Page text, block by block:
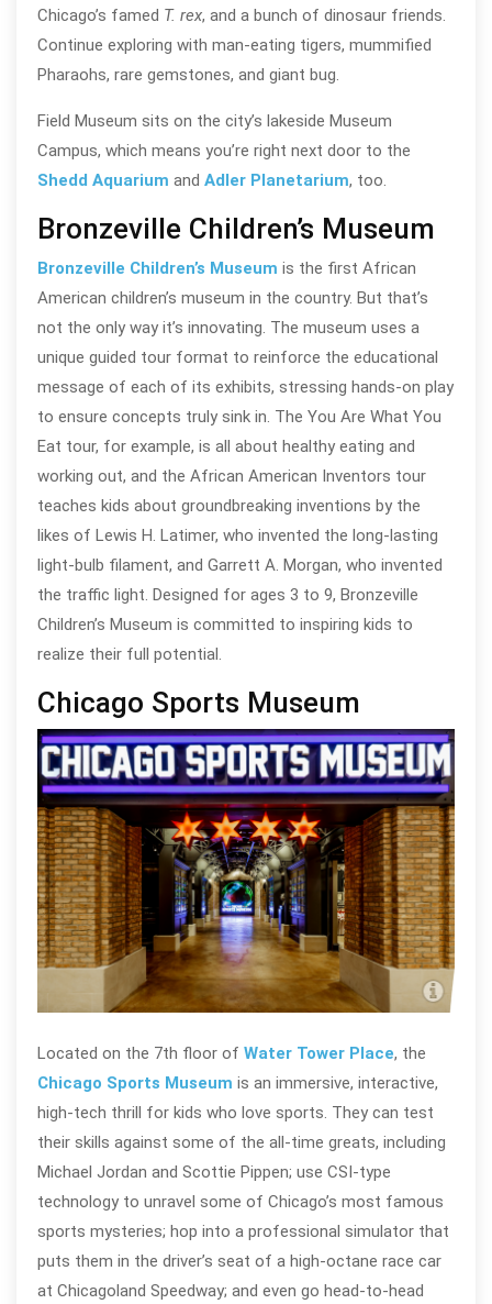
Chicago’s famed T. rex, and a bunch of dinosaur friends.
Continue exploring with man-eating tigers, mummified
Pharaohs, rare gemstones, and giant bug.
Field Museum sits on the city’s lakeside Museum
Campus, which means you’re right next door to the
Shedd Aquarium and Adler Planetarium, too.
Bronzeville Children’s Museum
Bronzeville Children’s Museum is the first African
American children’s museum in the country. But that’s
not the only way it’s innovating. The museum uses a
unique guided tour format to reinforce the educational
message of each of its exhibits, stressing hands-on play
to ensure concepts truly sink in. The You Are What You
Eat tour, for example, is all about healthy eating and
working out, and the African American Inventors tour
teaches kids about groundbreaking inventions by the
likes of Lewis H. Latimer, who invented the long-lasting
light-bulb filament, and Garrett A. Morgan, who invented
the traffic light. Designed for ages 3 to 9, Bronzeville
Children’s Museum is committed to inspiring kids to
realize their full potential.
Chicago Sports Museum
Located on the 7th floor of Water Tower Place, the
Chicago Sports Museum is an immersive, interactive,
high-tech thrill for kids who love sports. They can test
their skills against some of the all-time greats, including
Michael Jordan and Scottie Pippen; use CSI-type
technology to unravel some of Chicago’s most famous
sports mysteries; hop into a professional simulator that
puts them in the driver’s seat of a high-octane race car
at Chicagoland Speedway; and even go head-to-head